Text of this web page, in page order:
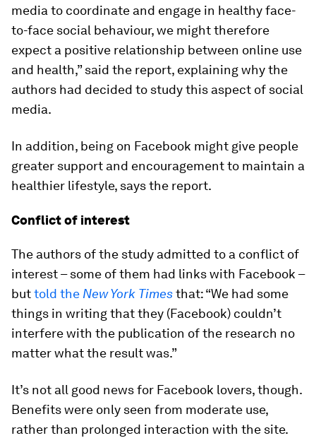
media to coordinate and engage in healthy face-
to-face social behaviour, we might therefore
expect a positive relationship between online use
and health,” said the report, explaining why the
authors had decided to study this aspect of social
media.
In addition, being on Facebook might give people
greater support and encouragement to maintain a
healthier lifestyle, says the report.
Conflict of interest
The authors of the study admitted to a conflict of
interest – some of them had links with Facebook –
buttold the New York Timesthat: “We had some
things in writing that they (Facebook) couldn’t
interfere with the publication of the research no
matter what the result was.”
It’s not all good news for Facebook lovers, though.
Benefits were only seen from moderate use,
rather than prolonged interaction with the site.